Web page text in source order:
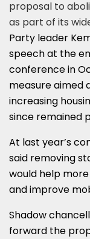
proposal to
as part of its
Party leader
speech at the
conference in
measure aimed
increasing
since remained
At last year’s
said removing
would help
and improve
Shadow
forward the